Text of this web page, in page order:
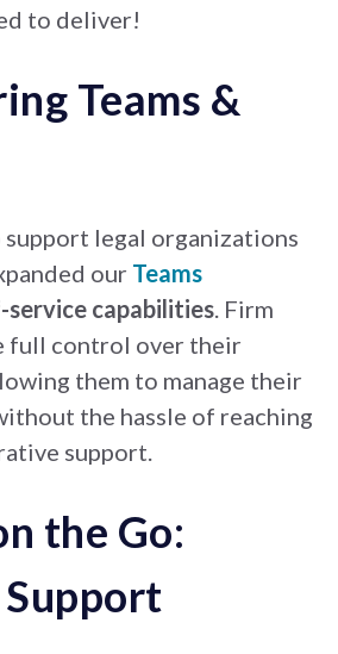
to deliver!
Teams &
support legal organizations
our Teams
service capabilities. Firm
full control over their
them to manage their
the hassle of reaching
support.
the Go: